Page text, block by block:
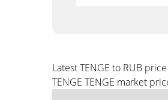
Latest TENGE to RUB
TENGE TENGE market